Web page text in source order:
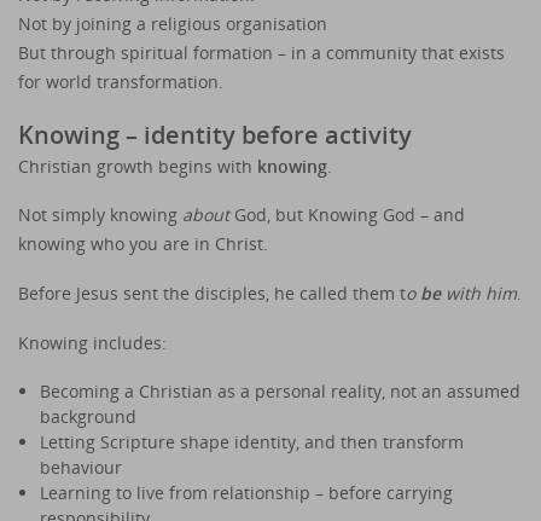
Not by joining a religious organisation
But through spiritual formation – in a community that exists
for world transformation.
Knowing – identity before activity
Christian growth begins with knowing
Not simply knowing aboutGod, but Knowing God – and
knowing who you are in Christ.
Before Jesus sent the disciples, he called them to bewith him.
Knowing includes:
Becoming a Christian as a personal reality, not an assumed
background
Letting Scripture shape identity, and then transform
behaviour
Learning to live from relationship – before carrying